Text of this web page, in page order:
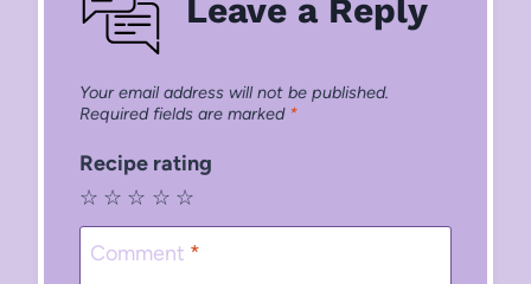
Leave a Reply
Your email address will not be published.
Required fields are marked *
Recipe rating
☆
☆
☆
☆
☆
Comment *